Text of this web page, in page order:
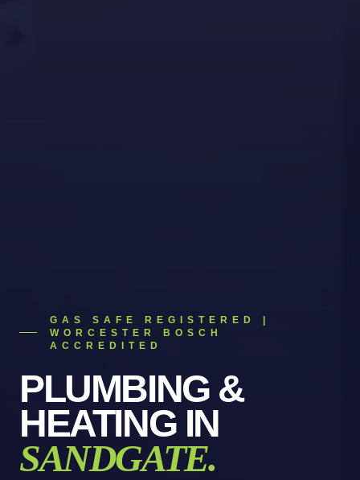
GAS SAFE REGISTERED |
WORCESTER BOSCH
ACCREDITED
PLUMBING &
HEATING IN
SANDGATE.